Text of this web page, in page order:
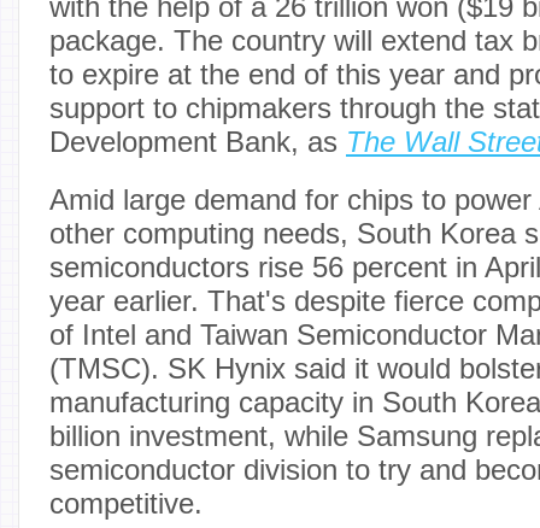
package. The country will extend tax
to expire at the end of this year and
support to chipmakers through the
Development Bank, as The Wall
Amid large demand for chips to
other computing needs, South Korea
semiconductors rise 56 percent in
year earlier. That's despite fierce
of Intel and Taiwan Semiconductor
(TMSC). SK Hynix said it would
manufacturing capacity in South
billion investment, while Samsung
semiconductor division to try and
competitive.